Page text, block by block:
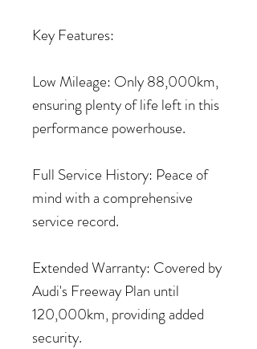
Key Features:
Low Mileage: Only 88,000km,
ensuring plenty of life left in this
performance powerhouse.
Full Service History: Peace of
mind with a comprehensive
service record.
Extended Warranty: Covered by
Audi's Freeway Plan until
120,000km, providing added
security.